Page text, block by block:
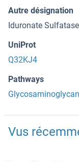
Autre désignation
Iduronate Sulfatase
UniProt
Q32KJ4
Pathways
Vus